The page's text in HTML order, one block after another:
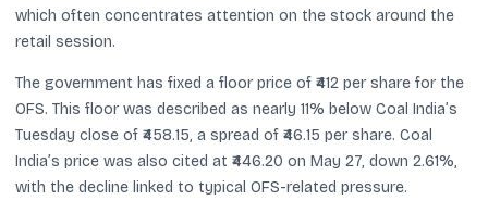
which often concentrates attention on the stock around the
retail session.
The government has fixed a floor price of ₹412 per share for the
OFS. This floor was described as nearly 11% below Coal India’s
Tuesday close of ₹458.15, a spread of ₹46.15 per share. Coal
India’s price was also cited at ₹446.20 on May 27, down 2.61%,
with the decline linked to typical OFS-related pressure.